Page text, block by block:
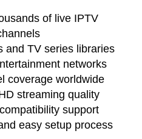
of live IPTV
and TV series libraries
networks
coverage worldwide
streaming quality
support
easy setup process